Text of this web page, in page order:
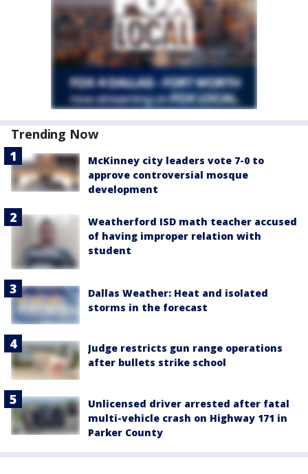
Trending Now
McKinney city leaders vote 7-0 to
approve controversial mosque
development
Weatherford ISD math teacher accused
of having improper relation with
student
Dallas Weather: Heat and isolated
storms in the forecast
Judge restricts gun range operations
after bullets strike school
Unlicensed driver arrested after fatal
multi-vehicle crash on Highway 171 in
Parker County